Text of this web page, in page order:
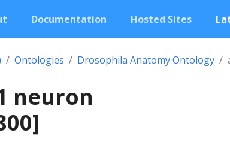
Documentation Hosted Sites
Ontologies Drosophila Anatomy Ontology
neuron